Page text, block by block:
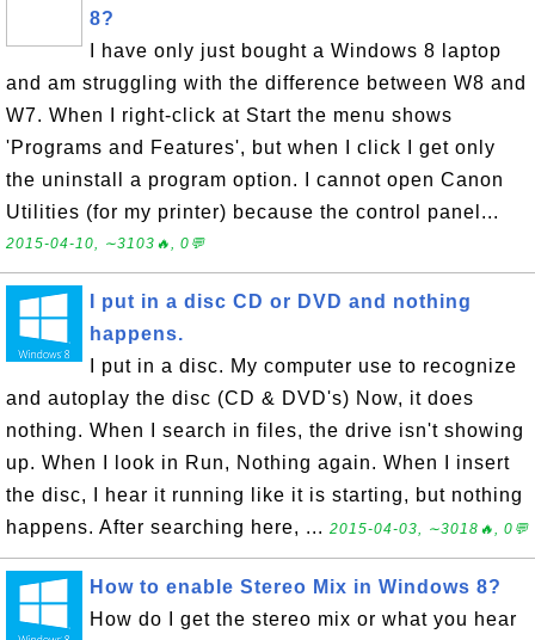
8?
I have only just bought a Windows 8 laptop
and am struggling with the difference between W8 and
W7. When I right-click at Start the menu shows
'Programs and Features', but when I click I get only
the uninstall a program option. I cannot open Canon
Utilities (for my printer) because the control panel...
2015-04-10, ∼3103🔥, 0💬
I put in a disc CD or DVD and nothing
happens.
I put in a disc. My computer use to recognize
and autoplay the disc (CD & DVD's) Now, it does
nothing. When I search in files, the drive isn't showing
up. When I look in Run, Nothing again. When I insert
the disc, I hear it running like it is starting, but nothing
happens. After searching here, ... 2015-04-03, ∼3018🔥, 0💬
How to enable Stereo Mix in Windows 8?
How do I get the stereo mix or what you hear